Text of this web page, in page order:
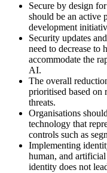
Secure by design
should be an active
development
Security updates
need to decrease to
accommodate the
AI.
The overall
prioritised based on
threats.
Organisations
technology that
controls such as
Implementing
human, and
identity does not